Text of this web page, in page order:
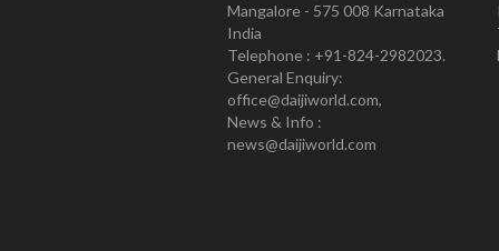
Mangalore - 575 008 Karnataka
India
Telephone : +91-824-2982023.
General Enquiry:
office@daijiworld.com,
News & Info :
news@daijiworld.com